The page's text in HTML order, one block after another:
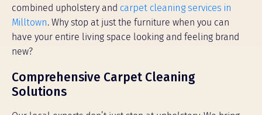
combined upholstery and carpet cleaning services in
Milltown. Why stop at just the furniture when you can
have your entire living space looking and feeling brand
new?
Comprehensive Carpet Cleaning
Solutions